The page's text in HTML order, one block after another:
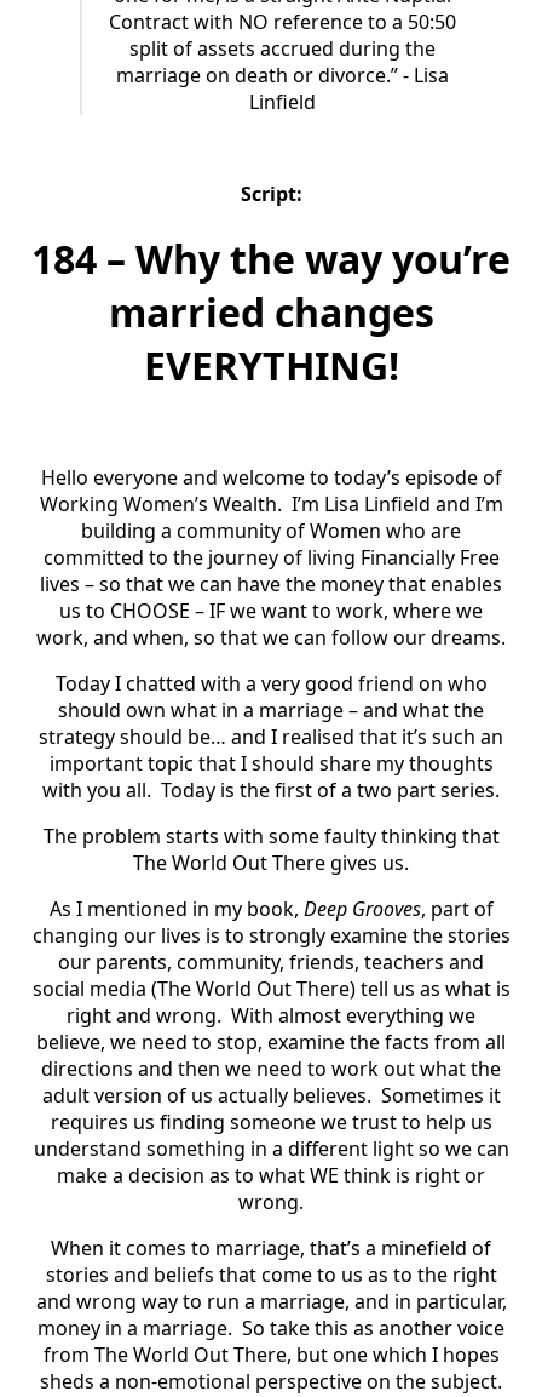
Contract with NO reference to a 50:50
split of assets accrued during the
marriage on death or divorce.” - Lisa
Linfield
Script:
184 – Why the way you’re
married changes
EVERYTHING!
Hello everyone and welcome to today’s episode of
Working Women’s Wealth. I’m Lisa Linfield and I’m
building a community of Women who are
committed to the journey of living Financially Free
lives – so that we can have the money that enables
us to CHOOSE – IF we want to work, where we
work, and when, so that we can follow our dreams.
Today I chatted with a very good friend on who
should own what in a marriage – and what the
strategy should be… and I realised that it’s such an
important topic that I should share my thoughts
with you all. Today is the first of a two part series.
The problem starts with some faulty thinking that
The World Out There gives us.
As I mentioned in my book, Deep Grooves, part of
changing our lives is to strongly examine the stories
our parents, community, friends, teachers and
social media (The World Out There) tell us as what is
right and wrong. With almost everything we
believe, we need to stop, examine the facts from all
directions and then we need to work out what the
adult version of us actually believes. Sometimes it
requires us finding someone we trust to help us
understand something in a different light so we can
make a decision as to what WE think is right or
wrong.
When it comes to marriage, that’s a minefield of
stories and beliefs that come to us as to the right
and wrong way to run a marriage, and in particular,
money in a marriage. So take this as another voice
from The World Out There, but one which I hopes
sheds a non-emotional perspective on the subject.